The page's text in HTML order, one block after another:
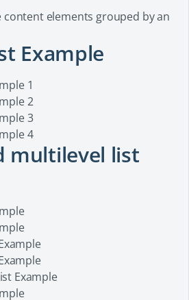
content elements grouped by an
Example
1
2
3
4
multilevel list
Example